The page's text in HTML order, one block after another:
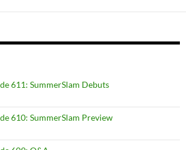
611: SummerSlam Debuts
610: SummerSlam Preview